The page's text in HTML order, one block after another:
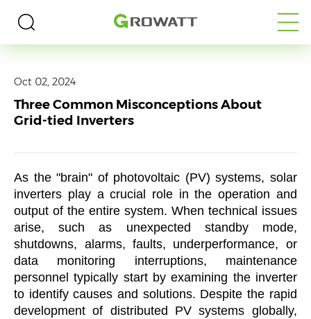
Oct 02, 2024
Three Common Misconceptions About
Grid-tied Inverters
As the "brain" of photovoltaic (PV) systems, solar
inverters play a crucial role in the operation and
output of the entire system. When technical issues
arise, such as unexpected standby mode,
shutdowns, alarms, faults, underperformance, or
data monitoring interruptions, maintenance
personnel typically start by examining the inverter
to identify causes and solutions. Despite the rapid
development of distributed PV systems globally,